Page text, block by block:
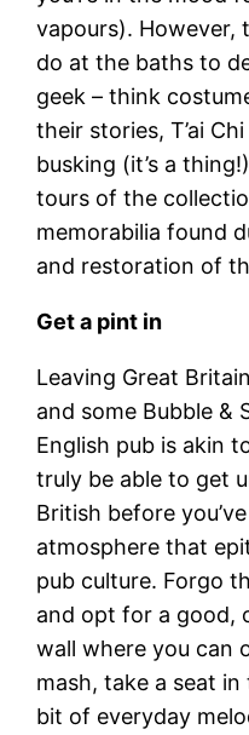
vapours). However,
do at the baths to
geek – think
their stories, T’ai
busking (it’s a
tours of the
memorabilia found
and restoration of
Get a pint in
Leaving Great
and some Bubble &
English pub is akin
truly be able to get
British before
atmosphere that
pub culture. Forgo
and opt for a good,
wall where you can
mash, take a seat
bit of everyday